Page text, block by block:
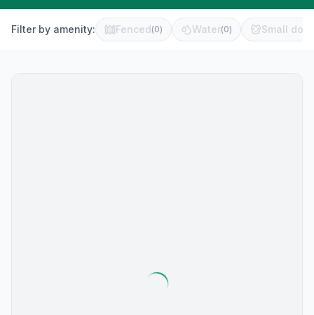
Filter by amenity: Fenced(0) Water(0) Small dog